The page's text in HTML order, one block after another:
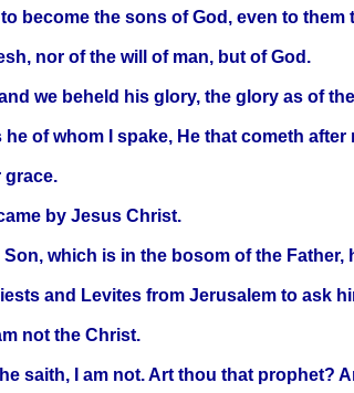
become the sons of God, even to them
nor of the will of man, but of God.
we beheld his glory, the glory as of
of whom I spake, He that cometh
grace.
by Jesus Christ.
which is in the bosom of the Father,
and Levites from Jerusalem to ask
not the Christ.
saith, I am not. Art thou that prophet?